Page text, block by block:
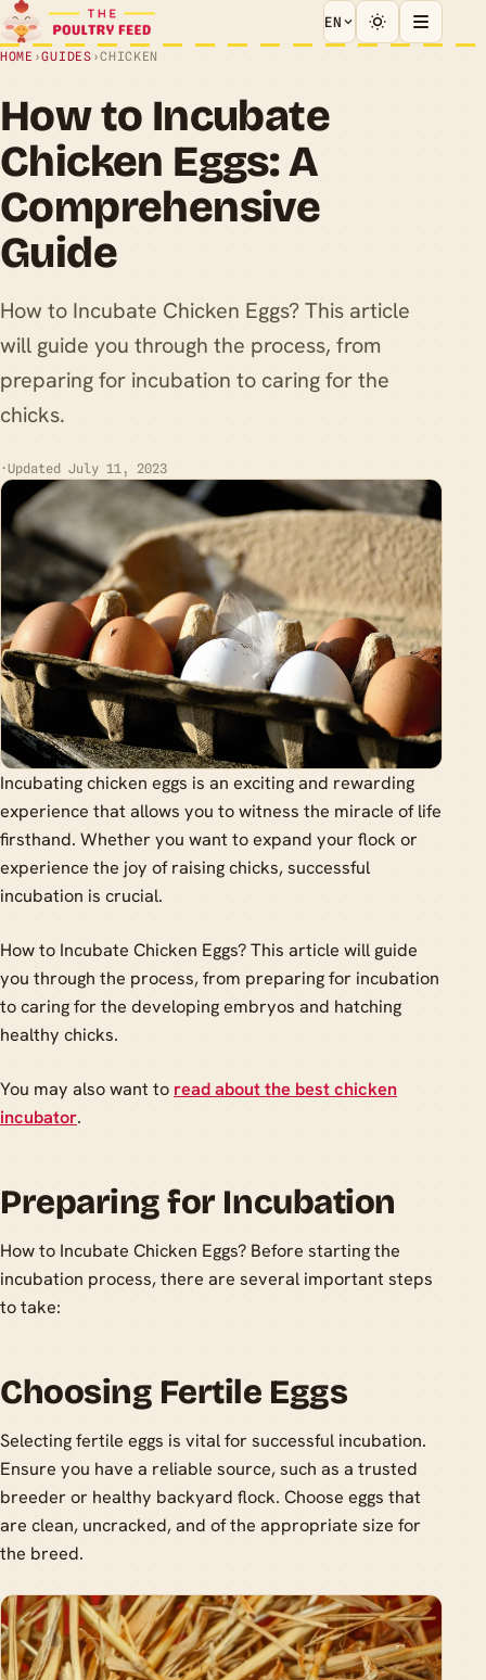
EN
HOME ›GUIDES ›CHICKEN
How to Incubate
Chicken Eggs: A
Comprehensive
Guide
How to Incubate Chicken Eggs? This article
will guide you through the process, from
preparing for incubation to caring for the
chicks.
·Updated July 11, 2023
Incubating chicken eggs is an exciting and rewarding
experience that allows you to witness the miracle of life
firsthand. Whether you want to expand your flock or
experience the joy of raising chicks, successful
incubation is crucial.
How to Incubate Chicken Eggs? This article will guide
you through the process, from preparing for incubation
to caring for the developing embryos and hatching
healthy chicks.
You may also want to read about the best chicken
incubator.
Preparing for Incubation
How to Incubate Chicken Eggs? Before starting the
incubation process, there are several important steps
to take:
Choosing Fertile Eggs
Selecting fertile eggs is vital for successful incubation.
Ensure you have a reliable source, such as a trusted
breeder or healthy backyard flock. Choose eggs that
are clean, uncracked, and of the appropriate size for
the breed.